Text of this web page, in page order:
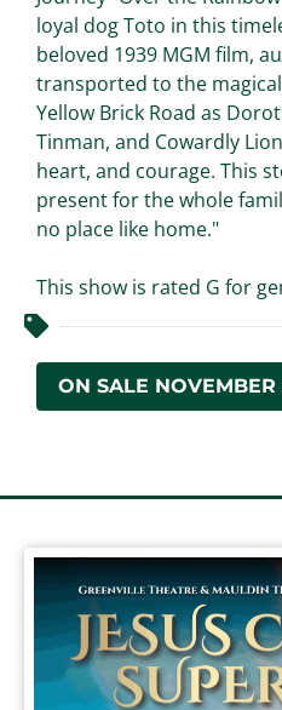
loyal dog Toto in this
beloved 1939 MGM film,
transported to the
Yellow Brick Road as
Tinman, and Cowardly
heart, and courage. This
present for the whole
no place like home."
This show is rated G for
ON SALE NOVEMBER